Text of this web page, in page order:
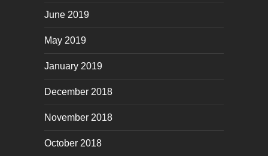
June 2019
May 2019
January 2019
December 2018
November 2018
October 2018